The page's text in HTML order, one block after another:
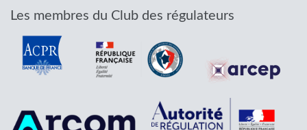
Les membres du Club des régulateurs